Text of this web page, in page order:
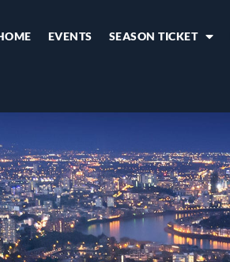
EVENTS SEASON TICKET